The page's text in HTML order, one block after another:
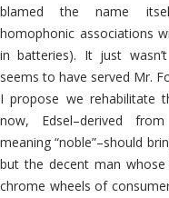
blamed the name
homophonic associations
in batteries). It just
seems to have served Mr.
I propose we rehabilitate
now, Edsel–derived
meaning “noble”–should
but the decent man
chrome wheels of